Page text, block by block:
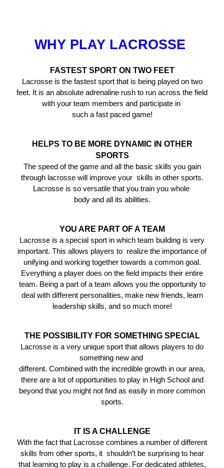
WHY PLAY LACROSSE
FASTEST SPORT ON TWO FEET
Lacrosse is the fastest sport that is being played on two
feet. It is an absolute adrenaline rush to run across the field
with your team members and participate in
such a fast paced game!
HELPS TO BE MORE DYNAMIC IN OTHER
SPORTS
The speed of the game and all the basic skills you gain
through lacrosse will improve your skills in other sports.
Lacrosse is so versatile that you train you whole
body and all its abilities.
YOU ARE PART OF A TEAM
Lacrosse is a special sport in which team building is very
important. This allows players to realize the importance of
unifying and working together towards a common goal.
Everything a player does on the field impacts their entire
team. Being a part of a team allows you the opportunity to
deal with different personalities, make new friends, learn
leadership skills, and so much more!
THE POSSIBILITY FOR SOMETHING SPECIAL
Lacrosse is a very unique sport that allows players to do
something new and
different. Combined with the incredible growth in our area,
there are a lot of opportunities to play in High School and
beyond that you might not find as easily in more common
sports.
IT IS A CHALLENGE
With the fact that Lacrosse combines a number of different
skills from other sports, it shouldn’t be surprising to hear
that learning to play is a challenge. For dedicated athletes,